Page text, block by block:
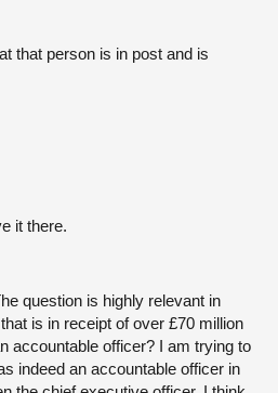
that person is in post and is
it there.
question is highly relevant in
is in receipt of over £70 million
accountable officer? I am trying to
indeed an accountable officer in